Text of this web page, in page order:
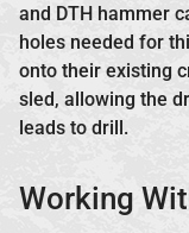
and DTH hammer
holes needed for
onto their existing
sled, allowing the
leads to drill.
Working